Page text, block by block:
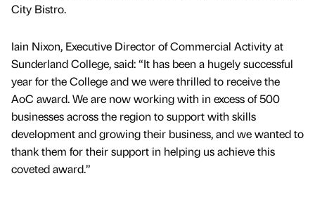
City Bistro.
Iain Nixon, Executive Director of Commercial Activity at
Sunderland College, said: “It has been a hugely successful
year for the College and we were thrilled to receive the
AoC award. We are now working with in excess of 500
businesses across the region to support with skills
development and growing their business, and we wanted to
thank them for their support in helping us achieve this
coveted award.”